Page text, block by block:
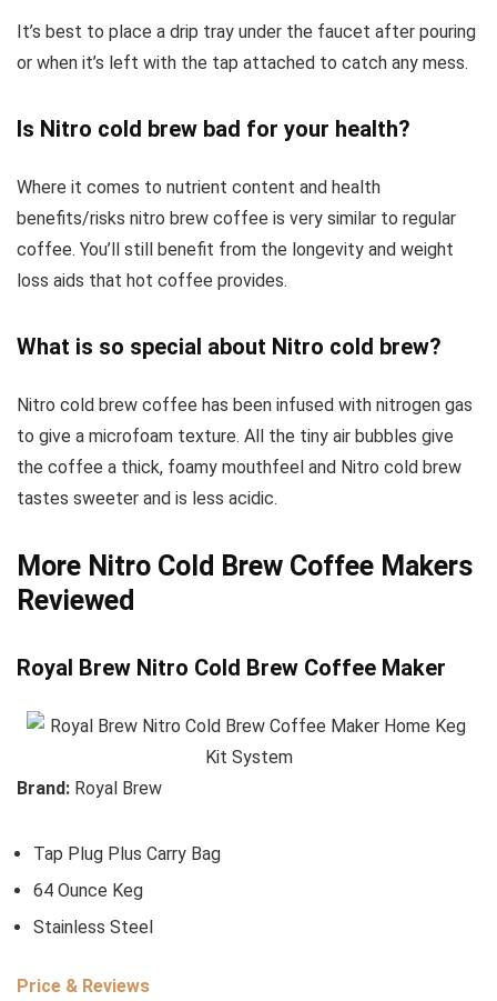
It’s best to place a drip tray under the faucet after pouring
or when it’s left with the tap attached to catch any mess.
Is Nitro cold brew bad for your health?
Where it comes to nutrient content and health
benefits/risks nitro brew coffee is very similar to regular
coffee. You’ll still benefit from the longevity and weight
loss aids that hot coffee provides.
What is so special about Nitro cold brew?
Nitro cold brew coffee has been infused with nitrogen gas
to give a microfoam texture. All the tiny air bubbles give
the coffee a thick, foamy mouthfeel and Nitro cold brew
tastes sweeter and is less acidic.
More Nitro Cold Brew Coffee Makers
Reviewed
Royal Brew Nitro Cold Brew Coffee Maker
Brand: Royal Brew
Tap Plug Plus Carry Bag
64 Ounce Keg
Stainless Steel
Price & Reviews